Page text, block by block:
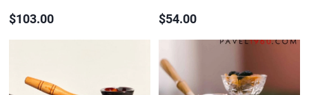
$103.00 $54.00